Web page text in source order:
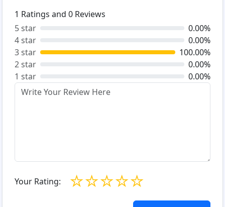
1 Ratings and 0 Reviews
5 star
0.00%
4 star
0.00%
3 star
100.00%
2 star
0.00%
1 star
0.00%
Your Rating: ☆
☆
☆
☆
☆